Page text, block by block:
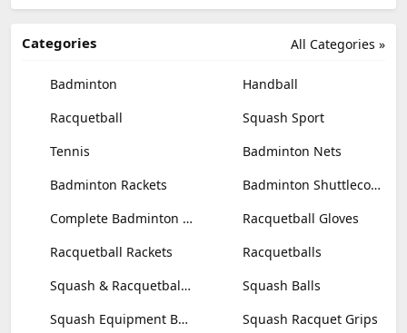
All Categories »
Categories
Badminton
Handball
Racquetball
Squash Sport
Tennis
Badminton Nets
Badminton Rackets
Badminton Shuttlecocks
Complete Badminton Sets
Racquetball Gloves
Racquetball Rackets
Racquetballs
Squash & Racquetball Goggles
Squash Balls
Squash Equipment Bags
Squash Racquet Grips